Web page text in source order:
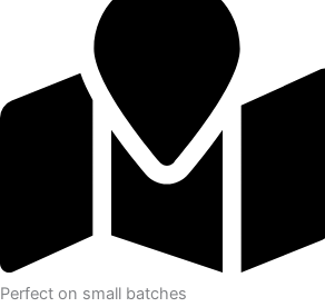
Perfect on small batches